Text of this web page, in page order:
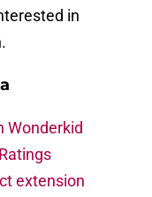
in
Wonderkid
extension